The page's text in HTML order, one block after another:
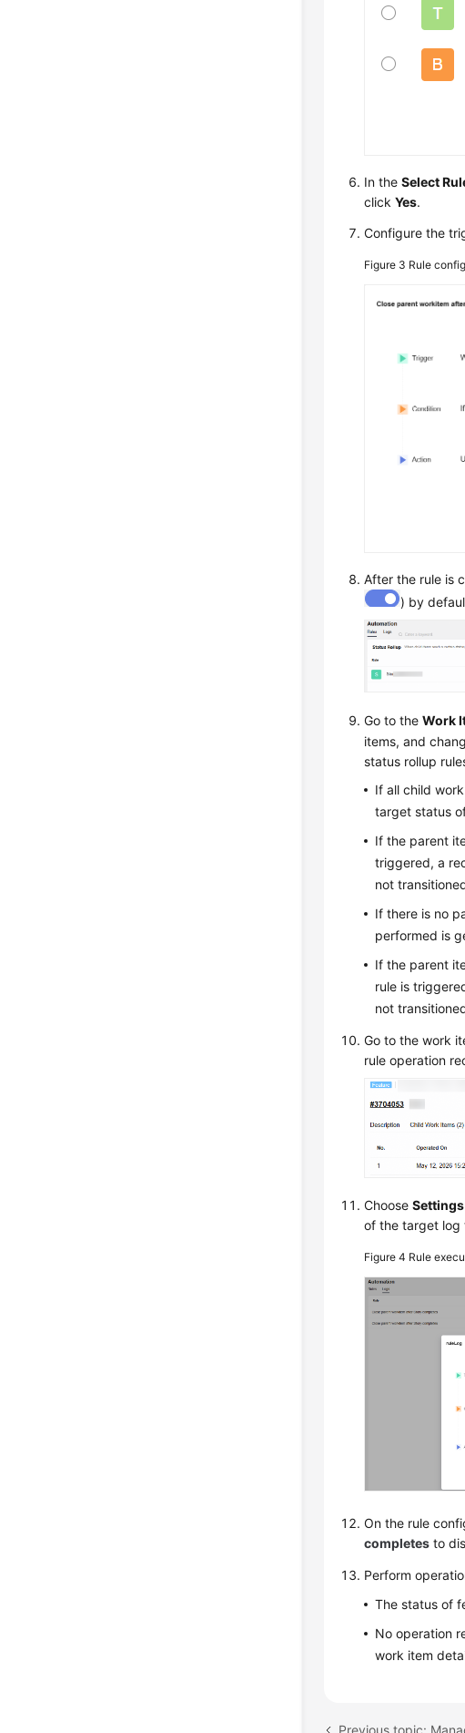
In theSelect
clickYes.
Configure the
Figure 3 Rule
After the rule is
) by
Go to theWork
items, and
status rollup
If all child
target status
If the parent
triggered, a
not
If there is no
performed is
If the parent
rule is
not
Go to the work
rule operation
ChooseSettings
of the target log
Figure 4 Rule
On the rule
completes to
Perform
The status of
No operation
work item